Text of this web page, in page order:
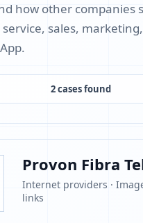
how other companies
sales,
2 cases found
Provon Fibra
Internet providers ·
links